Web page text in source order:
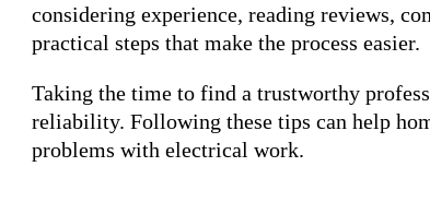
considering experience, reading reviews,
practical steps that make the process easier.
Taking the time to find a trustworthy
reliability. Following these tips can help
problems with electrical work.